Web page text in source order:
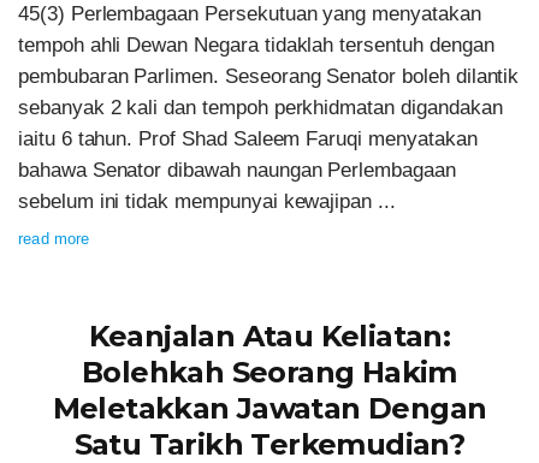
45(3) Perlembagaan Persekutuan yang menyatakan
tempoh ahli Dewan Negara tidaklah tersentuh dengan
pembubaran Parlimen. Seseorang Senator boleh dilantik
sebanyak 2 kali dan tempoh perkhidmatan digandakan
iaitu 6 tahun. Prof Shad Saleem Faruqi menyatakan
bahawa Senator dibawah naungan Perlembagaan
sebelum ini tidak mempunyai kewajipan ...
read more
Keanjalan Atau Keliatan:
Bolehkah Seorang Hakim
Meletakkan Jawatan Dengan
Satu Tarikh Terkemudian?